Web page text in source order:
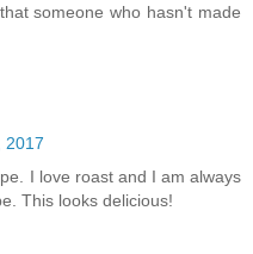
someone who hasn't made
2017
I love roast and I am always
This looks delicious!